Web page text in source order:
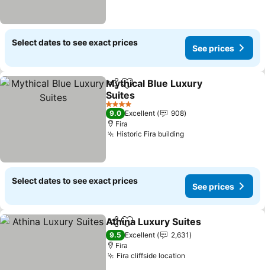
Select dates to see exact prices
See prices
ShareAdd to favorites
Mythical Blue Luxury
Suites
4 Stars
9.0 Excellent
908
Fira
Historic Fira building
Select dates to see exact prices
See prices
ShareAdd to favorites
Athina Luxury Suites
9.5 Excellent
2,631
Fira
Fira cliffside location